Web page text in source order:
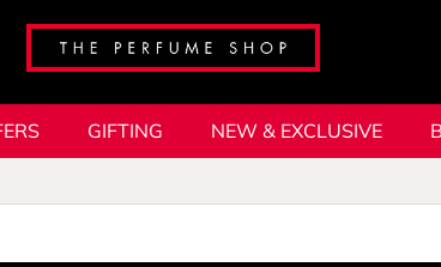
GIFTING NEW & EXCLUSIVE